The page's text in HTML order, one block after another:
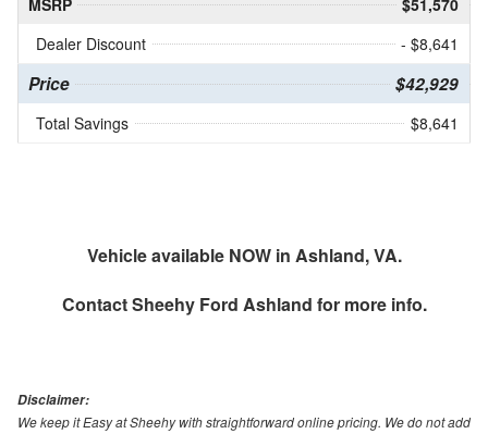
MSRP
$51,570
Dealer Discount
- $8,641
Price $42,929
Total Savings $8,641
Vehicle available NOW in Ashland, VA.
ContactSheehy Ford Ashland for more info.
Disclaimer:
We keep it Easy at Sheehy with straightforward online pricing. We do not add